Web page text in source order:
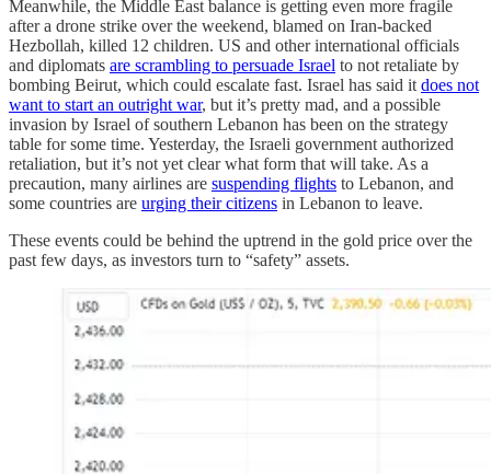
Meanwhile, the Middle East balance is getting even more fragile
after a drone strike over the weekend, blamed on Iran-backed
Hezbollah, killed 12 children. US and other international officials
and diplomats are scrambling to persuade Israel to not retaliate by
bombing Beirut, which could escalate fast. Israel has said it does not
want to start an outright war, but it’s pretty mad, and a possible
invasion by Israel of southern Lebanon has been on the strategy
table for some time. Yesterday, the Israeli government authorized
retaliation, but it’s not yet clear what form that will take. As a
precaution, many airlines are suspending flights to Lebanon, and
some countries are urging their citizens in Lebanon to leave.
These events could be behind the uptrend in the gold price over the
past few days, as investors turn to “safety” assets.